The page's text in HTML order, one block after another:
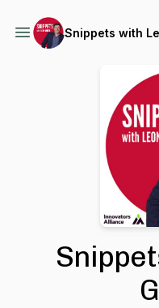
Snippets with